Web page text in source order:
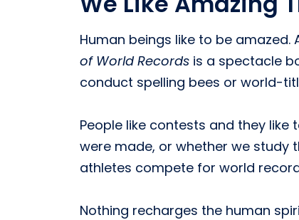
Human beings like to be
of World Records is a spectacle
conduct spelling bees or world-
People like contests and they
were made, or whether we study
athletes compete for world
Nothing recharges the human